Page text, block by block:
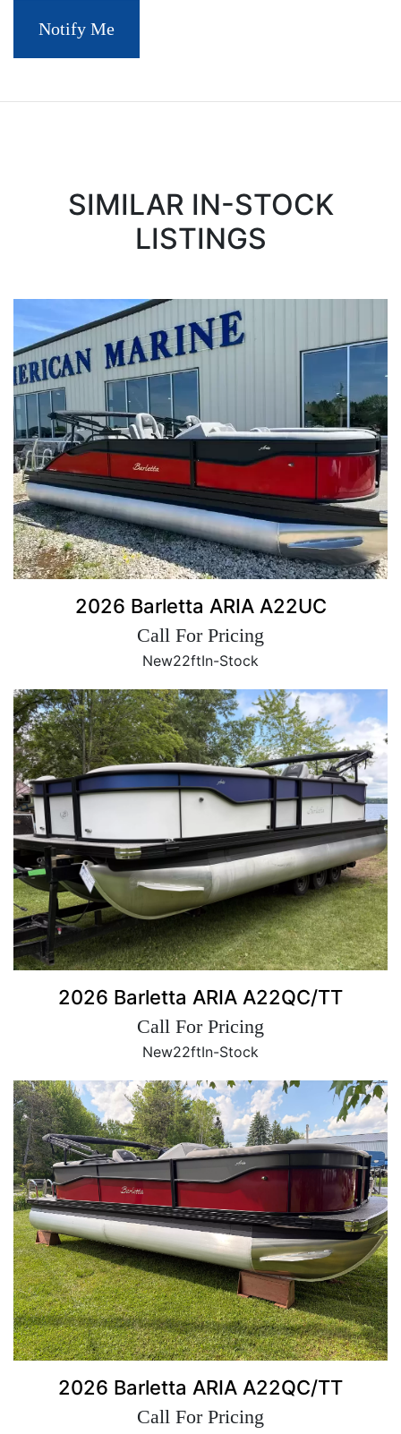
Notify Me
SIMILAR IN-STOCK
LISTINGS
2026 Barletta ARIA A22UC
Call For Pricing
New22ftIn-Stock
2026 Barletta ARIA A22QC/TT
Call For Pricing
New22ftIn-Stock
2026 Barletta ARIA A22QC/TT
Call For Pricing